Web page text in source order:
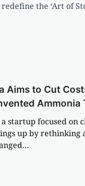
the ‘Art of
Aims to Cut
Ammonia
startup focused on
up by rethinking